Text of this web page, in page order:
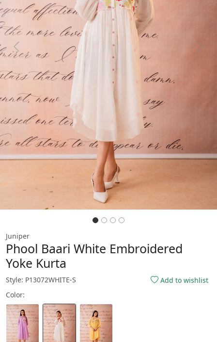
Previous Next
Juniper
Phool Baari White Embroidered
Yoke Kurta
Style: P13072WHITE-S
Add to wishlist
Color: